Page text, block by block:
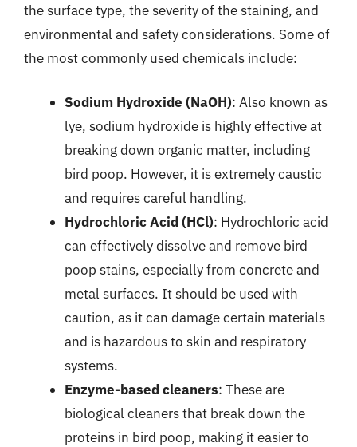
the surface type, the severity of the staining, and
environmental and safety considerations. Some of
the most commonly used chemicals include:
Sodium Hydroxide (NaOH): Also known as
lye, sodium hydroxide is highly effective at
breaking down organic matter, including
bird poop. However, it is extremely caustic
and requires careful handling.
Hydrochloric Acid (HCl): Hydrochloric acid
can effectively dissolve and remove bird
poop stains, especially from concrete and
metal surfaces. It should be used with
caution, as it can damage certain materials
and is hazardous to skin and respiratory
systems.
Enzyme-based cleaners: These are
biological cleaners that break down the
proteins in bird poop, making it easier to